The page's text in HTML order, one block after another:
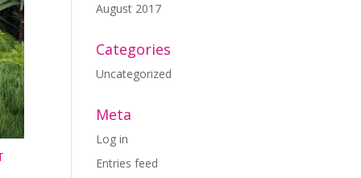
August 2017
Categories
Uncategorized
Meta
Log in
Entries feed